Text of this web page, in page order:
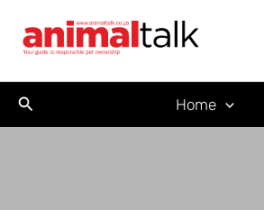
Search Home